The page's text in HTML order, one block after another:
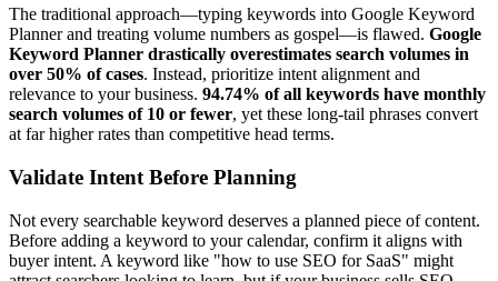
The traditional approach—typing keywords into Google Keyword
Planner and treating volume numbers as gospel—is flawed. Google
Keyword Planner drastically overestimates search volumes in
over 50% of cases. Instead, prioritize intent alignment and
relevance to your business. 94.74% of all keywords have monthly
search volumes of 10 or fewer, yet these long-tail phrases convert
at far higher rates than competitive head terms.
Validate Intent Before Planning
Not every searchable keyword deserves a planned piece of content.
Before adding a keyword to your calendar, confirm it aligns with
buyer intent. A keyword like "how to use SEO for SaaS" might